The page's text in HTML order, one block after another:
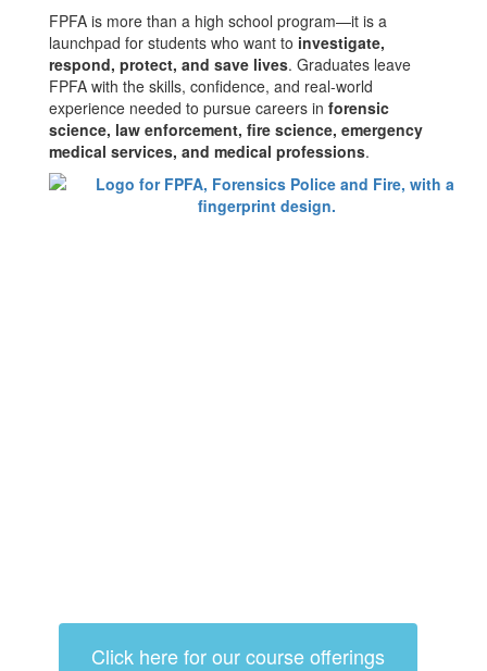
FPFA is more than a high school program—it is a
launchpad for students who want to investigate,
respond, protect, and save lives. Graduates leave
FPFA with the skills, confidence, and real-world
experience needed to pursue careers in forensic
science, law enforcement, fire science, emergency
medical services, and medical professions.
Click here for our course offerings